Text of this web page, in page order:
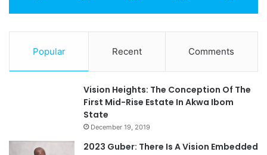
Popular Recent Comments
Vision Heights: The Conception Of The
First Mid-Rise Estate In Akwa Ibom
State
December 19, 2019
2023 Guber: There Is A Vision Embedded